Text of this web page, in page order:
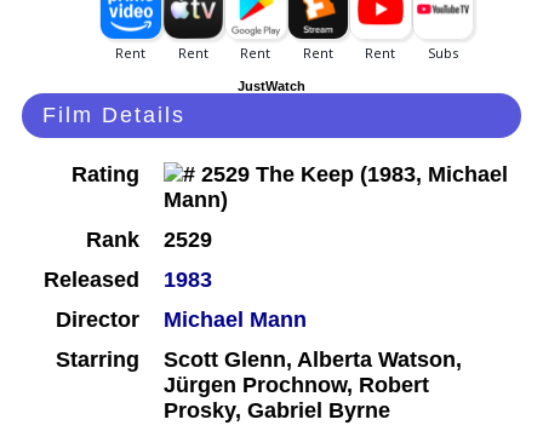
JustWatch
Film Details
Rating
Rank
2529
Released
1983
Director
Michael Mann
Starring
Scott Glenn, Alberta Watson,
Jürgen Prochnow, Robert
Prosky, Gabriel Byrne